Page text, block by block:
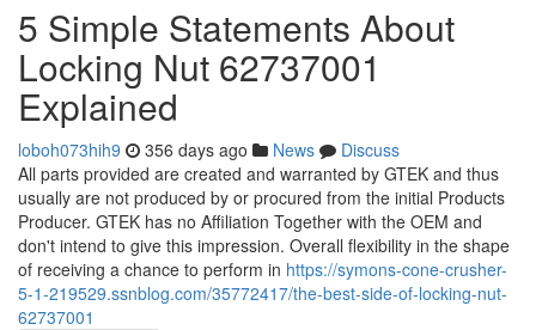
5 Simple Statements About
Locking Nut 62737001
Explained
loboh073hih9 356 days ago News
Discuss
All parts provided are created and warranted by GTEK and thus
usually are not produced by or procured from the initial Products
Producer. GTEK has no Affiliation Together with the OEM and
don't intend to give this impression. Overall flexibility in the shape
of receiving a chance to perform in https://symons-cone-crusher-
5-1-219529.ssnblog.com/35772417/the-best-side-of-locking-nut-
62737001